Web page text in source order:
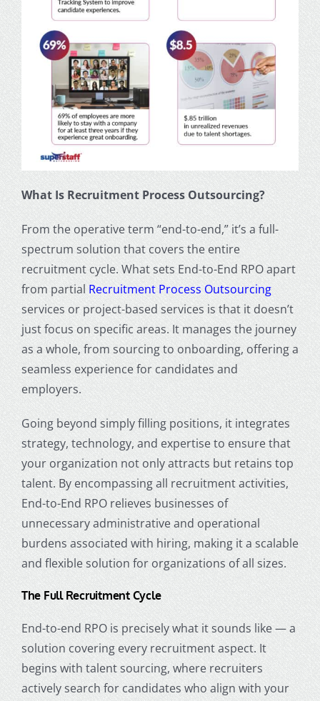
What Is Recruitment Process Outsourcing?
From the operative term “end-to-end,” it’s a full-
spectrum solution that covers the entire
recruitment cycle. What sets End-to-End RPO apart
from partial Recruitment Process Outsourcing
services or project-based services is that it doesn’t
just focus on specific areas. It manages the journey
as a whole, from sourcing to onboarding, offering a
seamless experience for candidates and
employers.
Going beyond simply filling positions, it integrates
strategy, technology, and expertise to ensure that
your organization not only attracts but retains top
talent. By encompassing all recruitment activities,
End-to-End RPO relieves businesses of
unnecessary administrative and operational
burdens associated with hiring, making it a scalable
and flexible solution for organizations of all sizes.
The Full Recruitment Cycle
End-to-end RPO is precisely what it sounds like — a
solution covering every recruitment aspect. It
begins with talent sourcing, where recruiters
actively search for candidates who align with your